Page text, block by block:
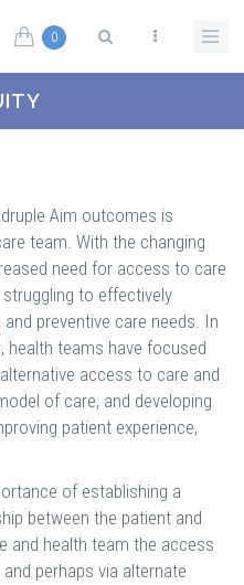
0
Aim outcomes is
team. With the changing
need for access to care
to effectively
preventive care needs. In
health teams have focused
access to care and
of care, and developing
patient experience,
of establishing a
between the patient and
and health team the access
perhaps via alternate